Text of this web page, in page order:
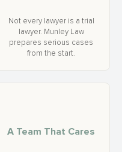
Not every lawyer is a trial
lawyer. Munley Law
prepares serious cases
from the start.
A Team That Cares